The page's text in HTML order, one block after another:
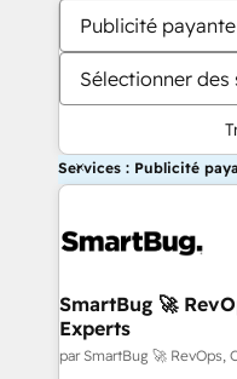
Publicité payante
Sélectionner
Services : Publicité
SmartBug 🚀
Experts
par SmartBug 🚀 RevOps,